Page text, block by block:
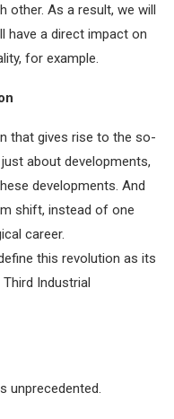
other. As a result, we will
have a direct impact on
for example.
that gives rise to the so-
about developments,
developments. And
shift, instead of one
career.
this revolution as its
Industrial
unprecedented.